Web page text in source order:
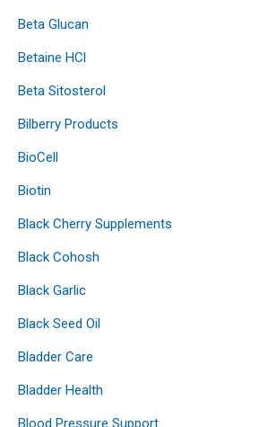
Beta Glucan
Betaine HCl
Beta Sitosterol
Bilberry Products
BioCell
Biotin
Black Cherry Supplements
Black Cohosh
Black Garlic
Black Seed Oil
Bladder Care
Bladder Health
Blood Pressure Support